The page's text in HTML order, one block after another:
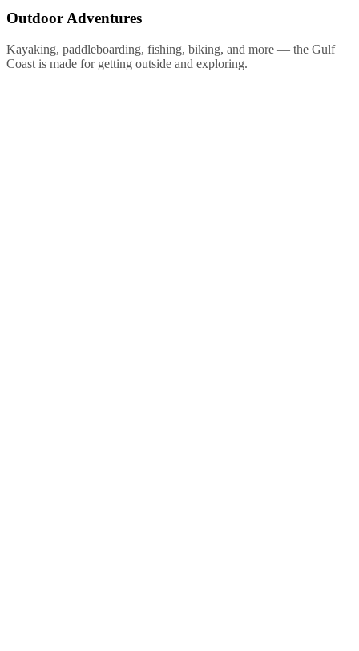
Outdoor Adventures
Kayaking, paddleboarding, fishing, biking, and more — the Gulf
Coast is made for getting outside and exploring.